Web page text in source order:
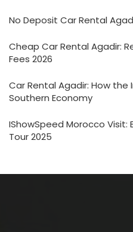
No Deposit Car Rental
Cheap Car Rental Agadir:
Fees 2026
Car Rental Agadir: How the
Southern Economy
IShowSpeed Morocco
Tour 2025